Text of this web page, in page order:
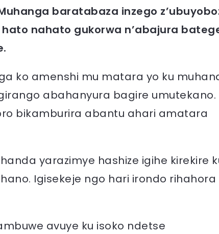
baratabaza inzego
nahato gukorwa n’abajura
ko amenshi mu matara yo ku
abahanyura bagire umutekano.
bikamburira abantu ahari amatara
yarazimye hashize igihe kirekire
Igisekeje ngo hari irondo rihahora
avuye ku isoko ndetse